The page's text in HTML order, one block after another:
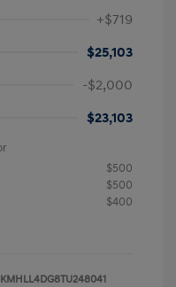
+$719
$25,103
-$2,000
$23,103
$500
$500
$400
KMHLL4DG8TU248041